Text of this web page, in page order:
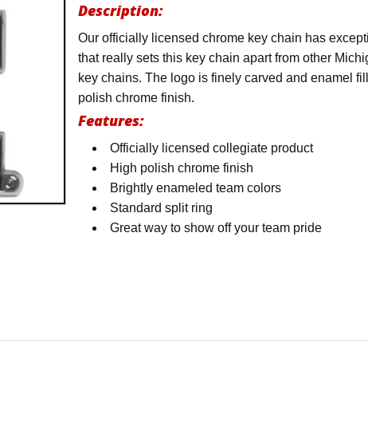
Description:
Our officially licensed chrome key chain has
that really sets this key chain apart from other
key chains. The logo is finely carved and enamel
polish chrome finish.
Features:
Officially licensed collegiate product
High polish chrome finish
Brightly enameled team colors
Standard split ring
Great way to show off your team pride